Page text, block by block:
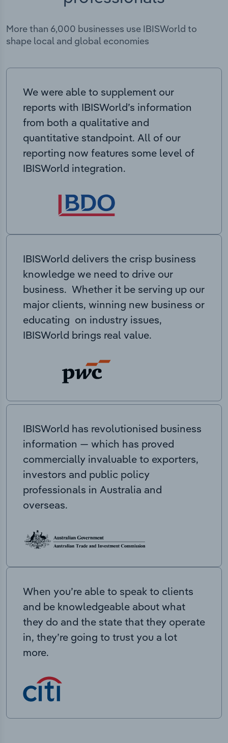
More than 6,000 businesses use IBISWorld to
shape local and global economies
We were able to supplement our
reports with IBISWorld’s information
from both a qualitative and
quantitative standpoint. All of our
reporting now features some level of
IBISWorld integration.
IBISWorld delivers the crisp business
knowledge we need to drive our
business. Whether it be serving up our
major clients, winning new business or
educating on industry issues,
IBISWorld brings real value.
IBISWorld has revolutionised business
information — which has proved
commercially invaluable to exporters,
investors and public policy
professionals in Australia and
overseas.
When you’re able to speak to clients
and be knowledgeable about what
they do and the state that they operate
in, they’re going to trust you a lot
more.